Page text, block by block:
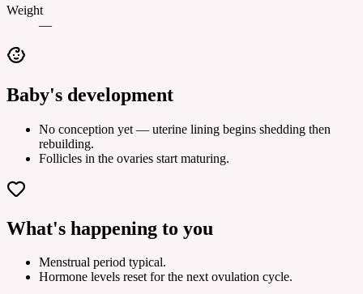
Weight
—
Baby's development
No conception yet — uterine lining begins shedding then
rebuilding.
Follicles in the ovaries start maturing.
What's happening to you
Menstrual period typical.
Hormone levels reset for the next ovulation cycle.